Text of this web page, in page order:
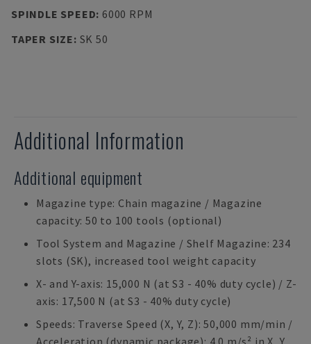
SPINDLE SPEED: 6000 RPM
TAPER SIZE: SK 50
Additional Information
Additional equipment
Magazine type: Chain magazine / Magazine
capacity: 50 to 100 tools (optional)
Tool System and Magazine / Shelf Magazine: 234
slots (SK), increased tool weight capacity
X- and Y-axis: 15,000 N (at S3 - 40% duty cycle) / Z-
axis: 17,500 N (at S3 - 40% duty cycle)
Speeds: Traverse Speed (X, Y, Z): 50,000 mm/min /
Acceleration (dynamic package): 4.0 m/s² in X, Y,